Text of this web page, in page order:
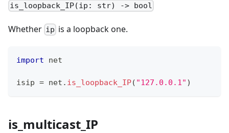
is_loopback_IP(ip: str) -> bool
Whether ip is a loopback one.
import net
isip = net . is_loopback_IP( "127.0.0.1" )
is_multicast_IP